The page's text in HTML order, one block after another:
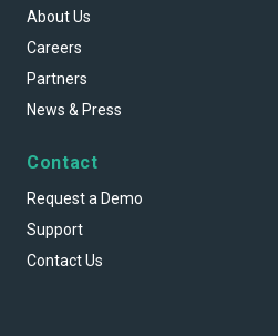
About Us
Careers
Partners
News & Press
Contact
Request a Demo
Support
Contact Us